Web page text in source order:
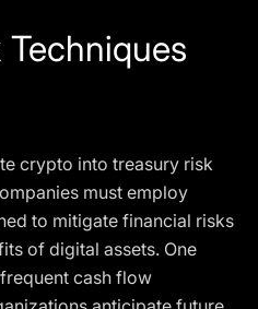
crypto into treasury risk
must employ
to mitigate financial risks
of digital assets. One
cash flow